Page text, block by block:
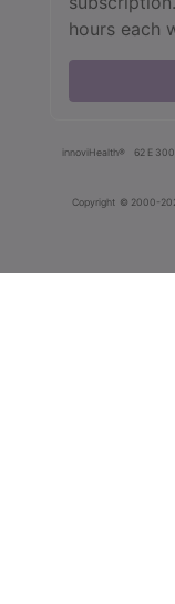
hours each
innoviHealth® 62 E
Copyright © 2000-